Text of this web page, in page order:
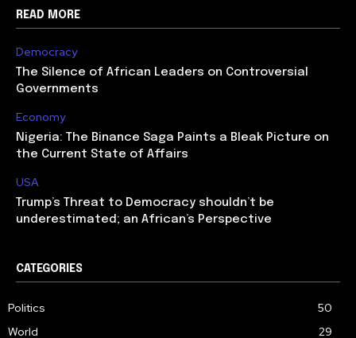
READ MORE
Democracy
The Silence of African Leaders on Controversial
Governments
Economy
Nigeria: The Binance Saga Paints a Bleak Picture on
the Current State of Affairs
USA
Trump’s Threat to Democracy shouldn’t be
underestimated; an African’s Perspective
CATEGORIES
Politics
50
World
29